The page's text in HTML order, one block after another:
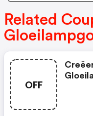
Related
OFF